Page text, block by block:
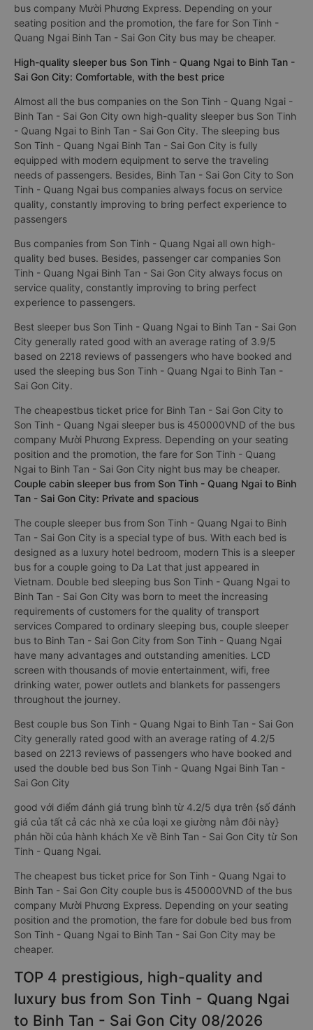
bus company Mười Phương Express. Depending on your
seating position and the promotion, the fare for Son Tinh -
Quang Ngai Binh Tan - Sai Gon City bus may be cheaper.
High-quality sleeper bus Son Tinh - Quang Ngai to Binh Tan -
Sai Gon City: Comfortable, with the best price
Almost all the bus companies on the Son Tinh - Quang Ngai -
Binh Tan - Sai Gon City own high-quality sleeper bus Son Tinh
- Quang Ngai to Binh Tan - Sai Gon City. The sleeping bus
Son Tinh - Quang Ngai Binh Tan - Sai Gon City is fully
equipped with modern equipment to serve the traveling
needs of passengers. Besides, Binh Tan - Sai Gon City to Son
Tinh - Quang Ngai bus companies always focus on service
quality, constantly improving to bring perfect experience to
passengers
Bus companies from Son Tinh - Quang Ngai all own high-
quality bed buses. Besides, passenger car companies Son
Tinh - Quang Ngai Binh Tan - Sai Gon City always focus on
service quality, constantly improving to bring perfect
experience to passengers.
Best sleeper bus Son Tinh - Quang Ngai to Binh Tan - Sai Gon
City generally rated good with an average rating of 3.9/5
based on 2218 reviews of passengers who have booked and
used the sleeping bus Son Tinh - Quang Ngai to Binh Tan -
Sai Gon City.
The cheapestbus ticket price for Binh Tan - Sai Gon City to
Son Tinh - Quang Ngai sleeper bus is 450000VND of the bus
company Mười Phương Express. Depending on your seating
position and the promotion, the fare for Son Tinh - Quang
Ngai to Binh Tan - Sai Gon City night bus may be cheaper.
Couple cabin sleeper bus from Son Tinh - Quang Ngai to Binh
Tan - Sai Gon City: Private and spacious
The couple sleeper bus from Son Tinh - Quang Ngai to Binh
Tan - Sai Gon City is a special type of bus. With each bed is
designed as a luxury hotel bedroom, modern This is a sleeper
bus for a couple going to Da Lat that just appeared in
Vietnam. Double bed sleeping bus Son Tinh - Quang Ngai to
Binh Tan - Sai Gon City was born to meet the increasing
requirements of customers for the quality of transport
services Compared to ordinary sleeping bus, couple sleeper
bus to Binh Tan - Sai Gon City from Son Tinh - Quang Ngai
have many advantages and outstanding amenities. LCD
screen with thousands of movie entertainment, wifi, free
drinking water, power outlets and blankets for passengers
throughout the journey.
Best couple bus Son Tinh - Quang Ngai to Binh Tan - Sai Gon
City generally rated good with an average rating of 4.2/5
based on 2213 reviews of passengers who have booked and
used the double bed bus Son Tinh - Quang Ngai Binh Tan -
Sai Gon City
good với điểm đánh giá trung bình từ 4.2/5 dựa trên {số đánh
giá của tất cả các nhà xe của loại xe giường nằm đôi này}
phản hồi của hành khách Xe về Binh Tan - Sai Gon City từ Son
Tinh - Quang Ngai.
The cheapest bus ticket price for Son Tinh - Quang Ngai to
Binh Tan - Sai Gon City couple bus is 450000VND of the bus
company Mười Phương Express. Depending on your seating
position and the promotion, the fare for dobule bed bus from
Son Tinh - Quang Ngai to Binh Tan - Sai Gon City may be
cheaper.
TOP 4 prestigious, high-quality and
luxury bus from Son Tinh - Quang Ngai
to Binh Tan - Sai Gon City 08/2026